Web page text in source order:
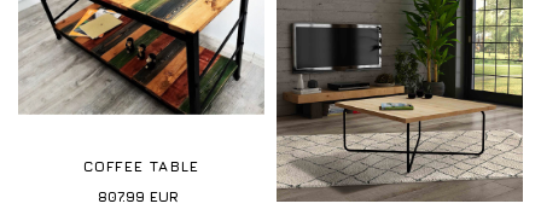
COFFEE TABLE
807.99 EUR